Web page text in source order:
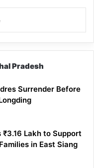
Pradesh
Surrender Before
₹3.16 Lakh to Support
in East Siang